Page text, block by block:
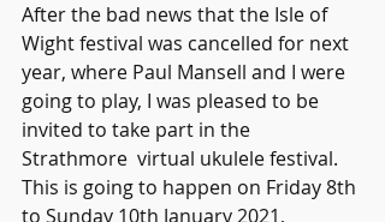
After the bad news that the Isle of
Wight festival was cancelled for next
year, where Paul Mansell and I were
going to play, I was pleased to be
invited to take part in the
Strathmore  virtual ukulele festival.
This is going to happen on Friday 8th
to Sunday 10th January 2021,